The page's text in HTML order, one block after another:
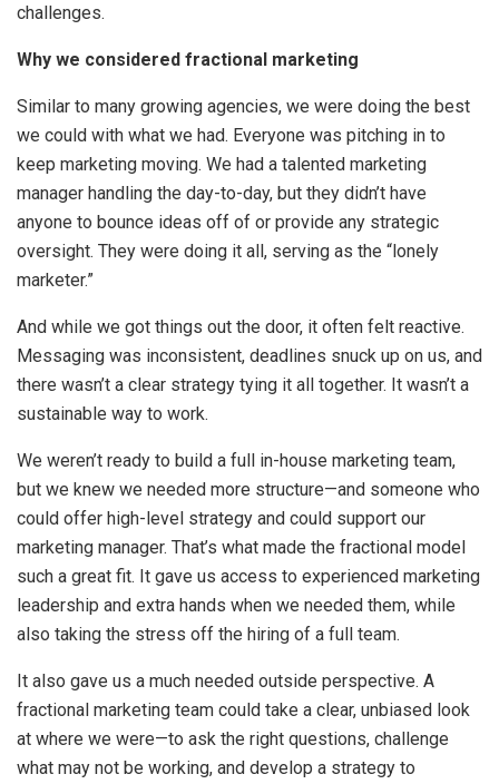
challenges.
Why we considered fractional marketing
Similar to many growing agencies, we were doing the best
we could with what we had. Everyone was pitching in to
keep marketing moving. We had a talented marketing
manager handling the day-to-day, but they didn’t have
anyone to bounce ideas off of or provide any strategic
oversight. They were doing it all, serving as the “lonely
marketer.”
And while we got things out the door, it often felt reactive.
Messaging was inconsistent, deadlines snuck up on us, and
there wasn’t a clear strategy tying it all together. It wasn’t a
sustainable way to work.
We weren’t ready to build a full in-house marketing team,
but we knew we needed more structure—and someone who
could offer high-level strategy and could support our
marketing manager. That’s what made the fractional model
such a great fit. It gave us access to experienced marketing
leadership and extra hands when we needed them, while
also taking the stress off the hiring of a full team.
It also gave us a much needed outside perspective. A
fractional marketing team could take a clear, unbiased look
at where we were—to ask the right questions, challenge
what may not be working, and develop a strategy to